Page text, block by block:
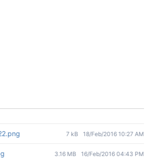
7 kB 18/Feb/2016 10:27 AM
3.16 MB 16/Feb/2016 04:43 PM